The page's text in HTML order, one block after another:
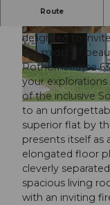
© swisshotel
© swisshotel
Route
Welcome to the
paradise for
delighted to
the midst of
Rothornstrasse
your explorations
of the inclusive
to an
superior flat by
presents itself
elongated floor
cleverly
spacious living
with an inviting